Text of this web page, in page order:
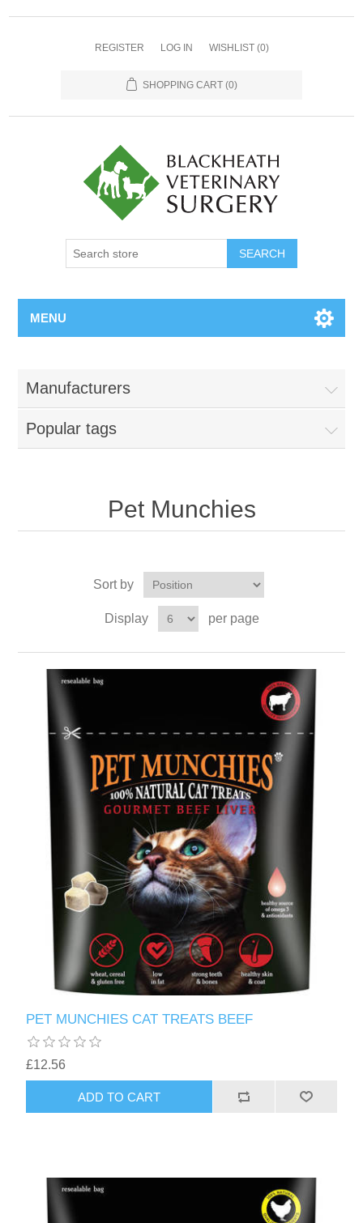
REGISTER LOG IN WISHLIST (0)
SHOPPING CART (0)
MENU
Manufacturers
Popular tags
Pet Munchies
Sort by
Display per page
PET MUNCHIES CAT TREATS BEEF
£12.56